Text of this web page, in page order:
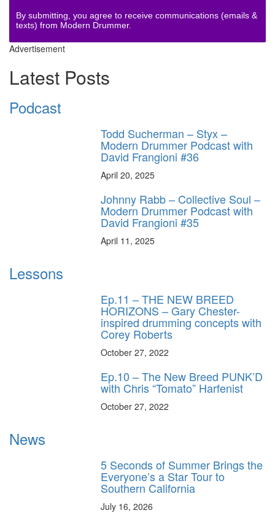
By submitting, you agree to receive communications (emails &
texts) from Modern Drummer.
Advertisement
Latest Posts
Podcast
Todd Sucherman – Styx –
Modern Drummer Podcast with
David Frangioni #36
April 20, 2025
Johnny Rabb – Collective Soul –
Modern Drummer Podcast with
David Frangioni #35
April 11, 2025
Lessons
Ep.11 – THE NEW BREED
HORIZONS – Gary Chester-
inspired drumming concepts with
Corey Roberts
October 27, 2022
Ep.10 – The New Breed PUNK’D
with Chris “Tomato” Harfenist
October 27, 2022
News
5 Seconds of Summer Brings the
Everyone’s a Star Tour to
Southern California
July 16, 2026